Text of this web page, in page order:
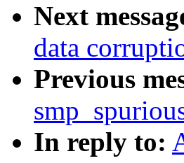
Next
data
Previous
In reply to: